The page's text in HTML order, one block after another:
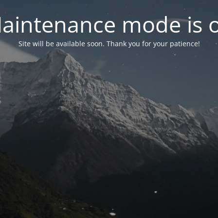
mode is
Site will be available soon. Thank you for your patience!